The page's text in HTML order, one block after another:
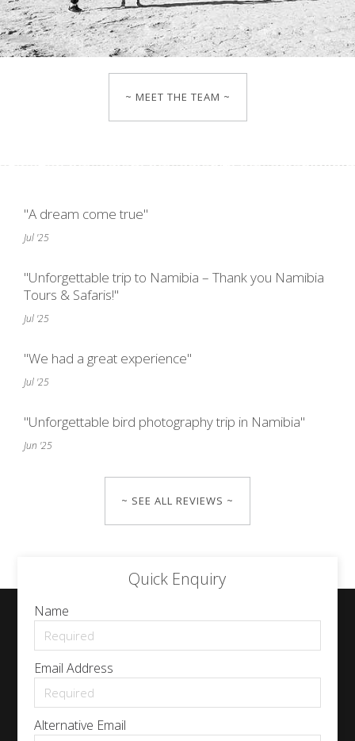
~ MEET THE TEAM ~
"A dream come true"
Jul '25
"Unforgettable trip to Namibia – Thank you Namibia
Tours & Safaris!"
Jul '25
"We had a great experience"
Jul '25
"Unforgettable bird photography trip in Namibia"
Jun '25
~ SEE ALL REVIEWS ~
Quick Enquiry
Name
Email Address
Alternative Email